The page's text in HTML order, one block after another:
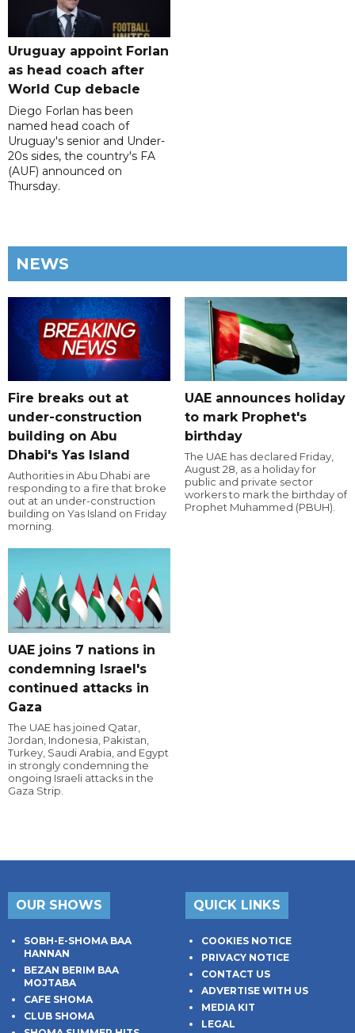
Uruguay appoint Forlan
as head coach after
World Cup debacle
Diego Forlan has been
named head coach of
Uruguay's senior and Under-
20s sides, the country's FA
(AUF) announced on
Thursday.
NEWS
Fire breaks out at
under-construction
building on Abu
Dhabi's Yas Island
Authorities in Abu Dhabi are
responding to a fire that broke
out at an under-construction
building on Yas Island on Friday
morning.
UAE announces holiday
to mark Prophet's
birthday
The UAE has declared Friday,
August 28, as a holiday for
public and private sector
workers to mark the birthday of
Prophet Muhammed (PBUH).
UAE joins 7 nations in
condemning Israel's
continued attacks in
Gaza
The UAE has joined Qatar,
Jordan, Indonesia, Pakistan,
Turkey, Saudi Arabia, and Egypt
in strongly condemning the
ongoing Israeli attacks in the
Gaza Strip.
OUR SHOWS
SOBH-E-SHOMA BAA
HANNAN
BEZAN BERIM BAA
MOJTABA
CAFE SHOMA
CLUB SHOMA
QUICK LINKS
COOKIES NOTICE
PRIVACY NOTICE
CONTACT US
ADVERTISE WITH US
MEDIA KIT
LEGAL